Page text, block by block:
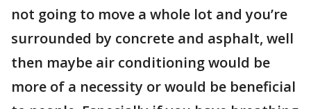
not going to move a whole lot and you’re
surrounded by concrete and asphalt, well
then maybe air conditioning would be
more of a necessity or would be beneficial